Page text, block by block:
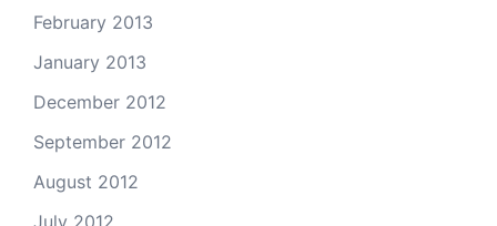
February 2013
January 2013
December 2012
September 2012
August 2012
July 2012